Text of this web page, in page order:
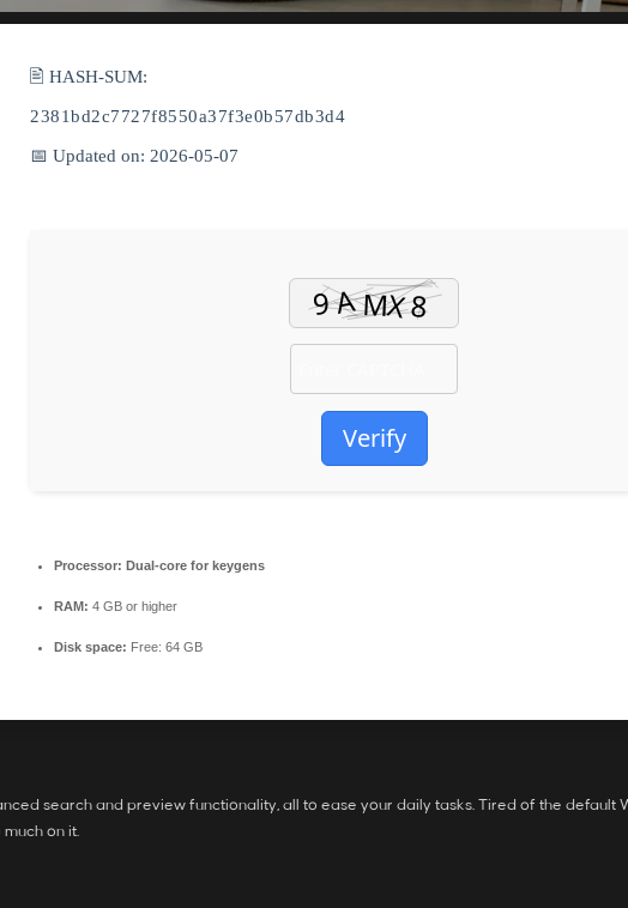
🖹 HASH-SUM:
2381bd2c7727f8550a37f3e0b57db3d4
📅 Updated on: 2026-05-07
Verify
Processor: Dual-core for keygens
RAM: 4 GB or higher
Disk space: Free: 64 GB
search and preview functionality, all to ease your daily tasks. Tired of the default
on it.